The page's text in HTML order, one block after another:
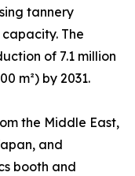
tannery
The
of 7.1 million
m²) by 2031.
the Middle East,
and
booth and